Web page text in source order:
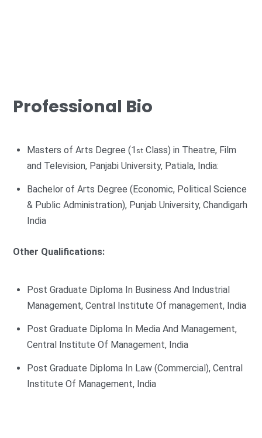
Professional Bio
Masters of Arts Degree (1 st Class) in Theatre, Film
and Television, Panjabi University, Patiala, India:
Bachelor of Arts Degree (Economic, Political Science
& Public Administration), Punjab University, Chandigarh
India
Other Qualifications:
Post Graduate Diploma In Business And Industrial
Management, Central Institute Of management, India
Post Graduate Diploma In Media And Management,
Central Institute Of Management, India
Post Graduate Diploma In Law (Commercial), Central
Institute Of Management, India